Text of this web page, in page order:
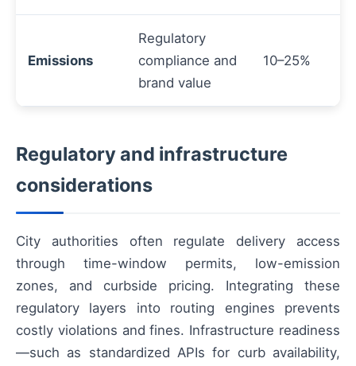
Emissions
Regulatory
compliance and
brand value
10–25%
Regulatory and infrastructure
considerations
City authorities often regulate delivery access
through time-window permits, low-emission
zones, and curbside pricing. Integrating these
regulatory layers into routing engines prevents
costly violations and fines. Infrastructure readiness
—such as standardized APIs for curb availability,